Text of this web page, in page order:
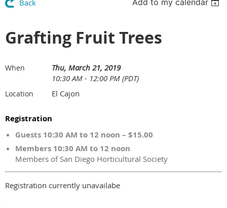
Back Add to my calendar
Grafting Fruit Trees
When
Thu, March 21, 2019
10:30 AM - 12:00 PM (PDT)
Location El Cajon
Registration
Guests 10:30 AM to 12 noon – $15.00
Members 10:30 AM to 12 noon
Members of San Diego Horticultural Society
Registration currently unavailabe